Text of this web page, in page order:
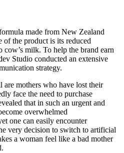
made from New Zealand
of the product is its reduced
cow’s milk. To help the brand earn
Studio conducted an extensive
strategy.
mothers who have lost their
face the need to purchase
that in such an urgent and
overwhelmed
one can easily encounter
very decision to switch to artificial
a woman feel like a bad mother